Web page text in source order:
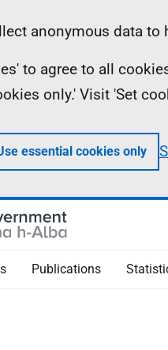
anonymous data to
to agree to all
only.' Visit 'Set
essential cookies only
Publications